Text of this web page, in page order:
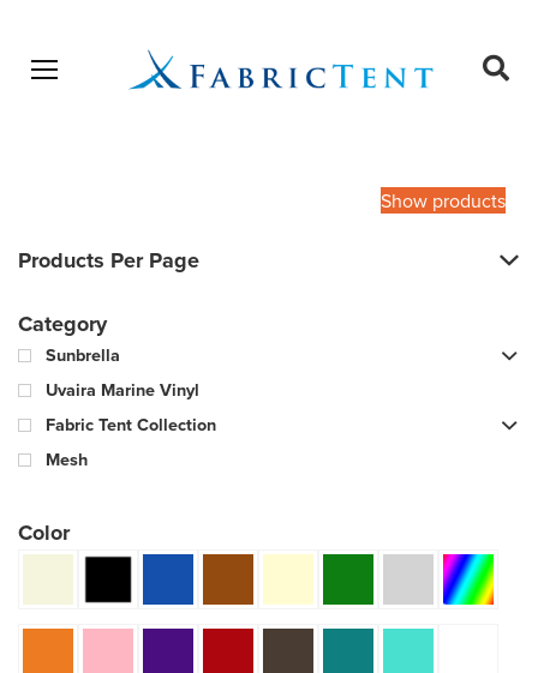
Open menu
Show products
Products Per Page
Category
Sunbrella
Uvaira Marine Vinyl
Fabric Tent Collection
Mesh
Color